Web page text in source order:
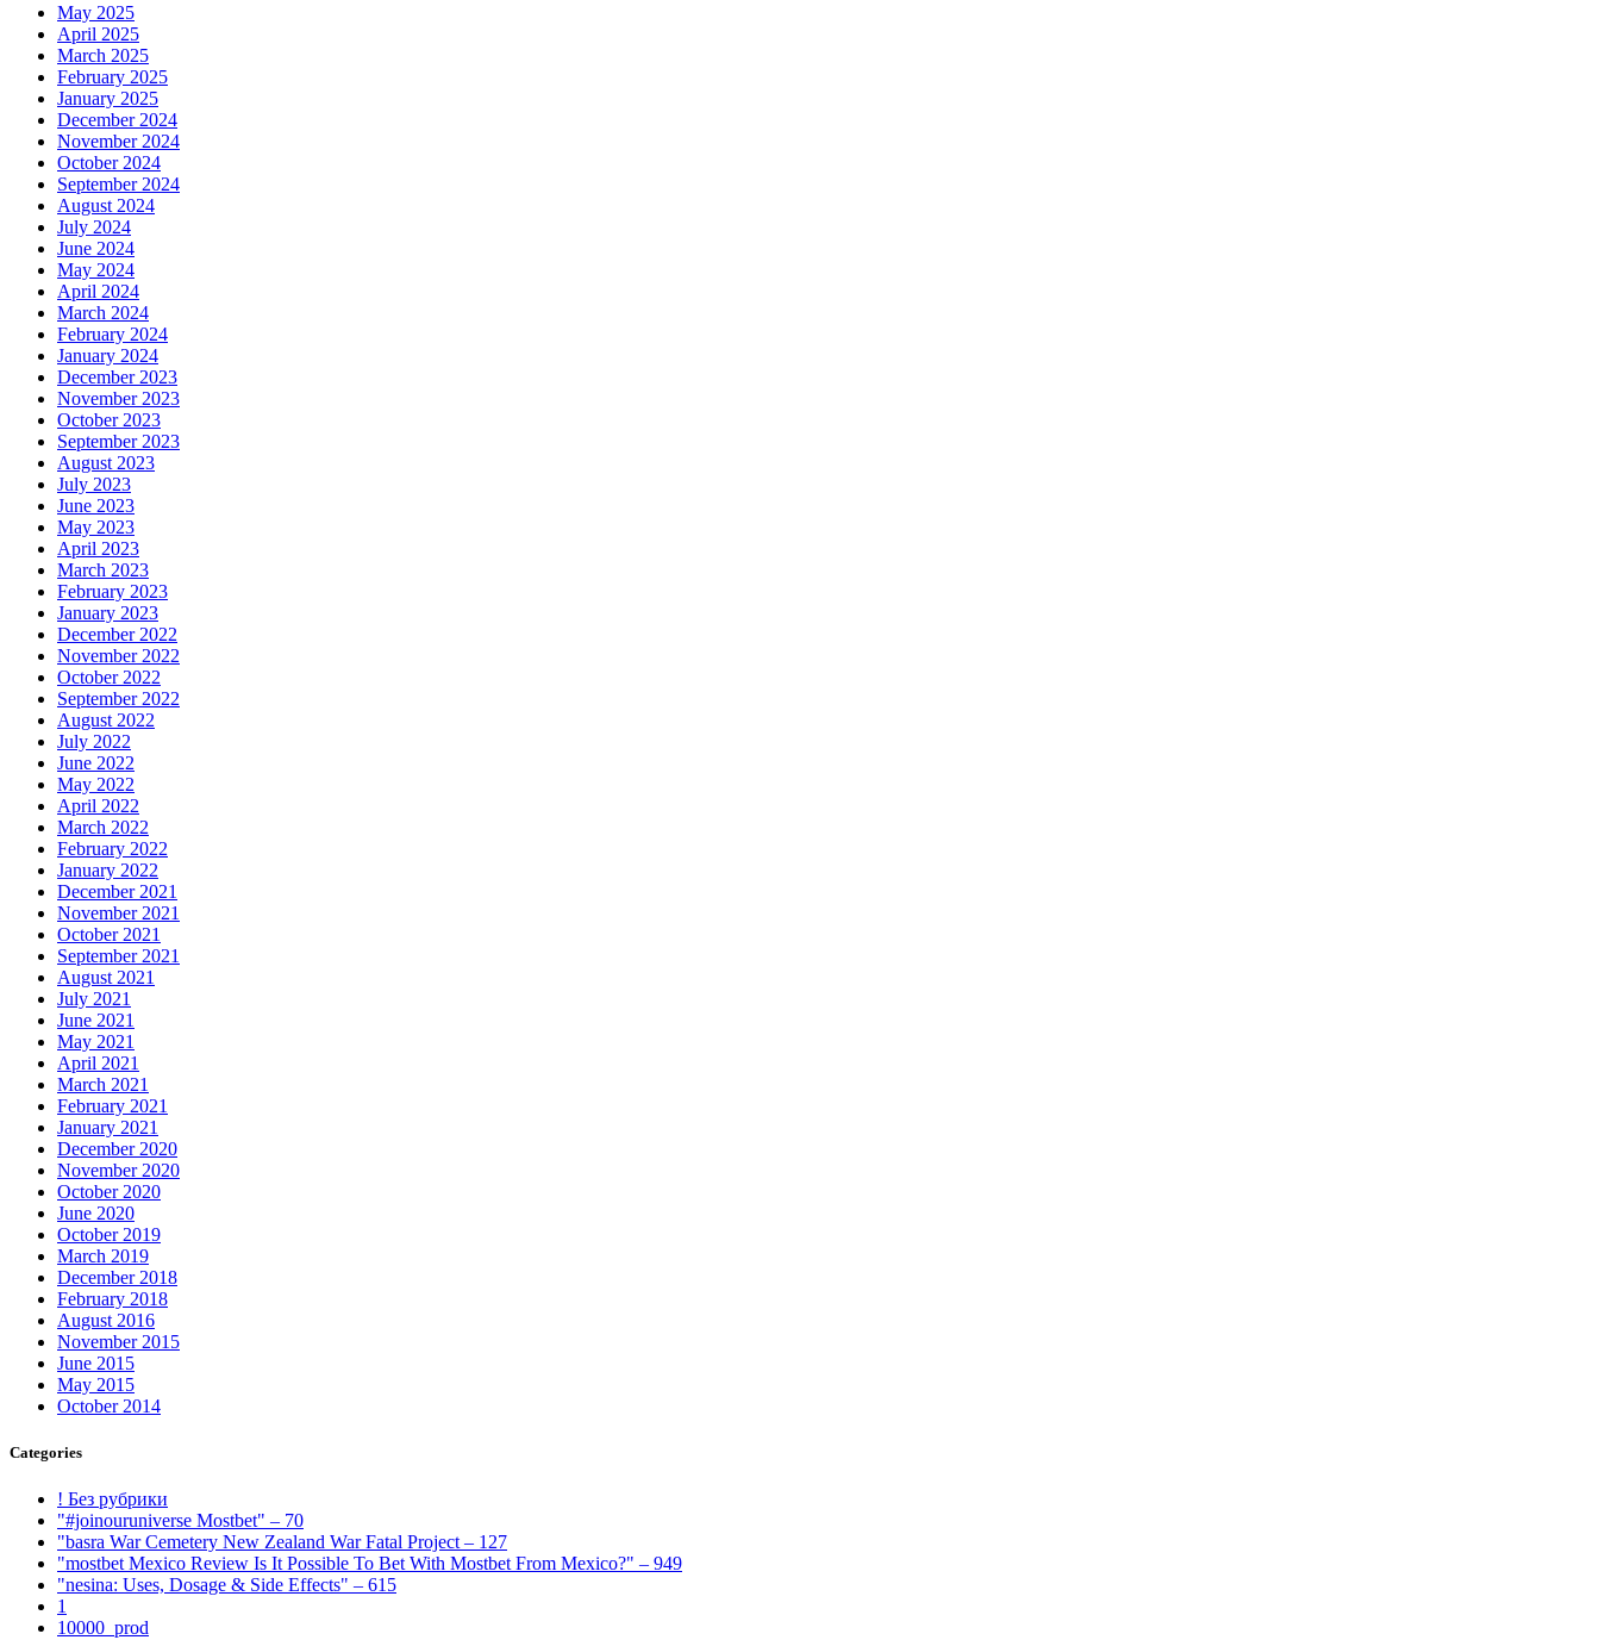
May 2025
April 2025
March 2025
February 2025
January 2025
December 2024
November 2024
October 2024
September 2024
August 2024
July 2024
June 2024
May 2024
April 2024
March 2024
February 2024
January 2024
December 2023
November 2023
October 2023
September 2023
August 2023
July 2023
June 2023
May 2023
April 2023
March 2023
February 2023
January 2023
December 2022
November 2022
October 2022
September 2022
August 2022
July 2022
June 2022
May 2022
April 2022
March 2022
February 2022
January 2022
December 2021
November 2021
October 2021
September 2021
August 2021
July 2021
June 2021
May 2021
April 2021
March 2021
February 2021
January 2021
December 2020
November 2020
October 2020
June 2020
October 2019
March 2019
December 2018
February 2018
August 2016
November 2015
June 2015
May 2015
October 2014
Categories
! Без рубрики
"#joinouruniverse Mostbet" – 70
"basra War Cemetery New Zealand War Fatal Project – 127
"mostbet Mexico Review Is It Possible To Bet With Mostbet From Mexico?" – 949
"nesina: Uses, Dosage & Side Effects" – 615
1
10000_prod